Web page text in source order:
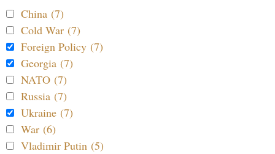
China (7)
Cold War (7)
Foreign Policy (7)
Georgia (7)
NATO (7)
Russia (7)
Ukraine (7)
War (6)
Vladimir Putin (5)